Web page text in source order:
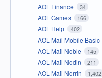
AOL Finance 34
AOL Games 166
AOL Help 402
AOL Mail Mobile Basic
AOL Mail Noble 145
AOL Mail Nodin 211
AOL Mail Norrin 1,402